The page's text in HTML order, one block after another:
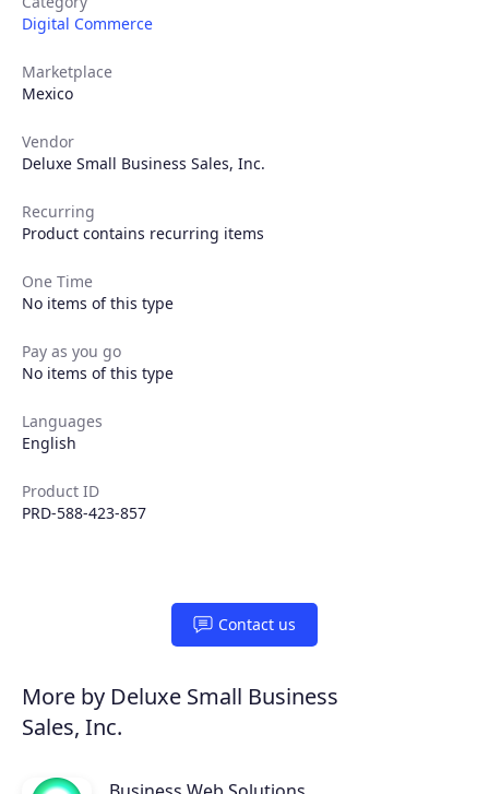
Products
Digital Commerce
Marketplace
Mexico
Vendor
Deluxe Small Business Sales, Inc.
Recurring
Product contains recurring items
One Time
No items of this type
Pay as you go
No items of this type
Languages
English
Product ID
PRD-588-423-857
Contact us
More by Deluxe Small Business
Sales, Inc.